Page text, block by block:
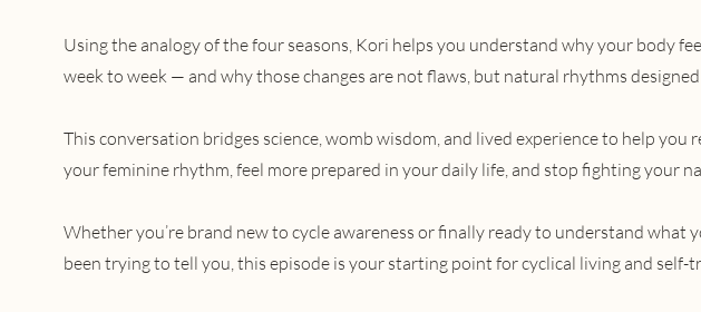
Using the analogy of the four seasons, Kori helps you understand why your body
week to week — and why those changes are not flaws, but natural rhythms
This conversation bridges science, womb wisdom, and lived experience to help you
your feminine rhythm, feel more prepared in your daily life, and stop fighting your
Whether you’re brand new to cycle awareness or finally ready to understand what
been trying to tell you, this episode is your starting point for cyclical living and self-